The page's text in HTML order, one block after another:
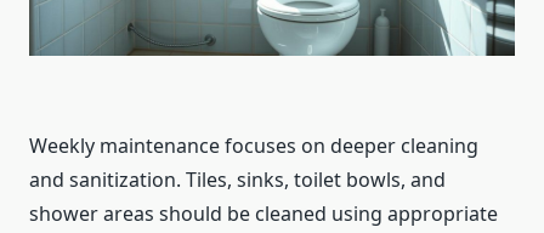
Weekly maintenance focuses on deeper cleaning
and sanitization. Tiles, sinks, toilet bowls, and
shower areas should be cleaned using appropriate